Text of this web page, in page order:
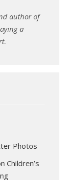
author of
a
Photos
Children’s